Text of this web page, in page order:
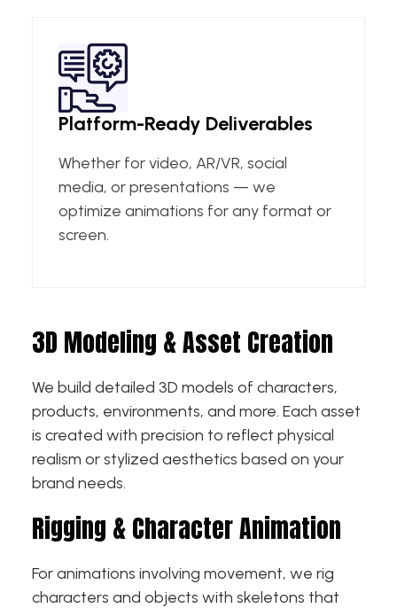
Platform-Ready Deliverables
Whether for video, AR/VR, social
media, or presentations — we
optimize animations for any format or
screen.
3D Modeling & Asset Creation
We build detailed 3D models of characters,
products, environments, and more. Each asset
is created with precision to reflect physical
realism or stylized aesthetics based on your
brand needs.
Rigging & Character Animation
For animations involving movement, we rig
characters and objects with skeletons that